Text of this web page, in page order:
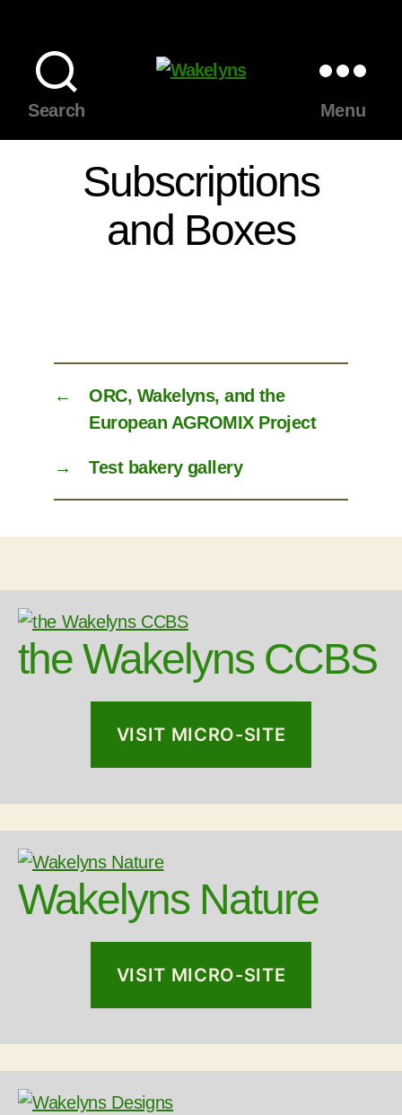
Search
Menu
Subscriptions
and Boxes
←
ORC, Wakelyns, and the
European AGROMIX Project
→ Test bakery gallery
the Wakelyns CCBS
VISIT MICRO-SITE
Wakelyns Nature
VISIT MICRO-SITE